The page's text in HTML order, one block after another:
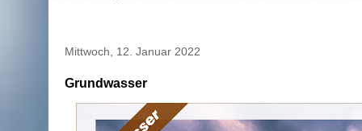
Mittwoch, 12. Januar 2022
Grundwasser